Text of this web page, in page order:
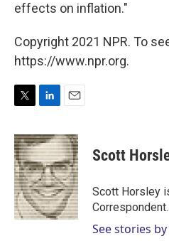
effects on inflation."
Copyright 2021 NPR. To
https://www.npr.org.
i
t
t
e
r
n
k
e
d
I
n
a
i
l
Scott
Scott Horsley
Correspondent.
See stories